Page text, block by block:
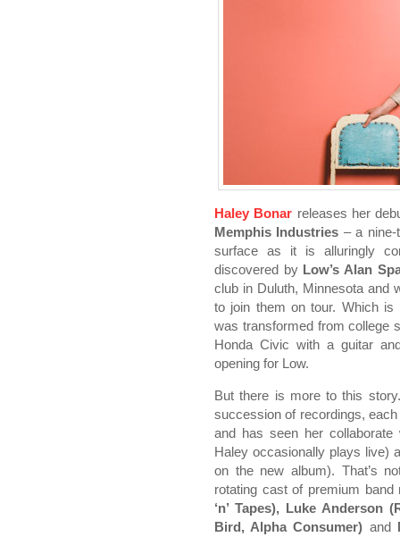
Haley Bonar releases her
Memphis Industries – a
surface as it is alluringly
discovered by Low’s Alan
club in Duluth, Minnesota and
to join them on tour. Which is
was transformed from college
Honda Civic with a guitar
opening for Low.
But there is more to this
succession of recordings,
and has seen her
Haley occasionally plays live)
on the new album). That’s
rotating cast of premium
‘n’ Tapes), Luke Anderson
Bird, Alpha Consumer) and